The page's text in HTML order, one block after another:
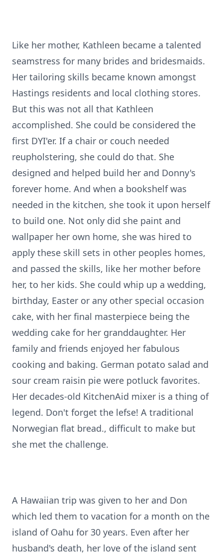
Like her mother, Kathleen became a talented
seamstress for many brides and bridesmaids.
Her tailoring skills became known amongst
Hastings residents and local clothing stores.
But this was not all that Kathleen
accomplished. She could be considered the
first DYI'er. If a chair or couch needed
reupholstering, she could do that. She
designed and helped build her and Donny's
forever home. And when a bookshelf was
needed in the kitchen, she took it upon herself
to build one. Not only did she paint and
wallpaper her own home, she was hired to
apply these skill sets in other peoples homes,
and passed the skills, like her mother before
her, to her kids. She could whip up a wedding,
birthday, Easter or any other special occasion
cake, with her final masterpiece being the
wedding cake for her granddaughter. Her
family and friends enjoyed her fabulous
cooking and baking. German potato salad and
sour cream raisin pie were potluck favorites.
Her decades-old KitchenAid mixer is a thing of
legend. Don't forget the lefse! A traditional
Norwegian flat bread., difficult to make but
she met the challenge.
A Hawaiian trip was given to her and Don
which led them to vacation for a month on the
island of Oahu for 30 years. Even after her
husband's death, her love of the island sent